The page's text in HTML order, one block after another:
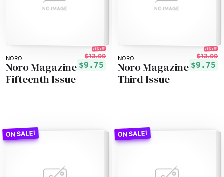
NORO
25% off!
$13.00
$9.75
Noro Magazine
Fifteenth Issue
NORO
25% off!
$13.00
$9.75
Noro Magazine
Third Issue